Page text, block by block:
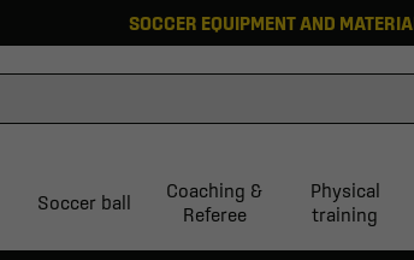
SOCCER EQUIPMENT AND
Soccer ball
Coaching &
Referee
Physical
training